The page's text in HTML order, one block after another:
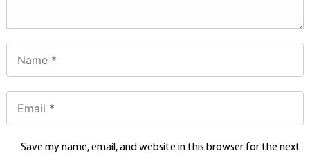
Save my name, email, and website in this browser for the next